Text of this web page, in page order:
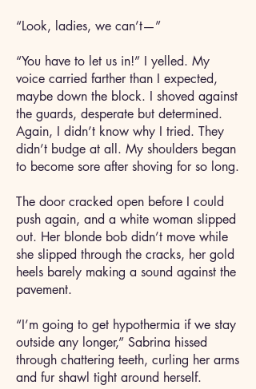
“Look, ladies, we can’t—”
“You have to let us in!” I yelled. My
voice carried farther than I expected,
maybe down the block. I shoved against
the guards, desperate but determined.
Again, I didn’t know why I tried. They
didn’t budge at all. My shoulders began
to become sore after shoving for so long.
The door cracked open before I could
push again, and a white woman slipped
out. Her blonde bob didn’t move while
she slipped through the cracks, her gold
heels barely making a sound against the
pavement.
“I’m going to get hypothermia if we stay
outside any longer,” Sabrina hissed
through chattering teeth, curling her arms
and fur shawl tight around herself.